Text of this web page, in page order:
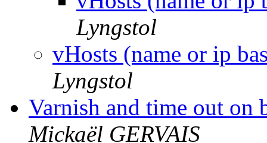
Lyngstol
vHosts (name or ip
Lyngstol
Varnish and time out
Mickaël GERVAIS